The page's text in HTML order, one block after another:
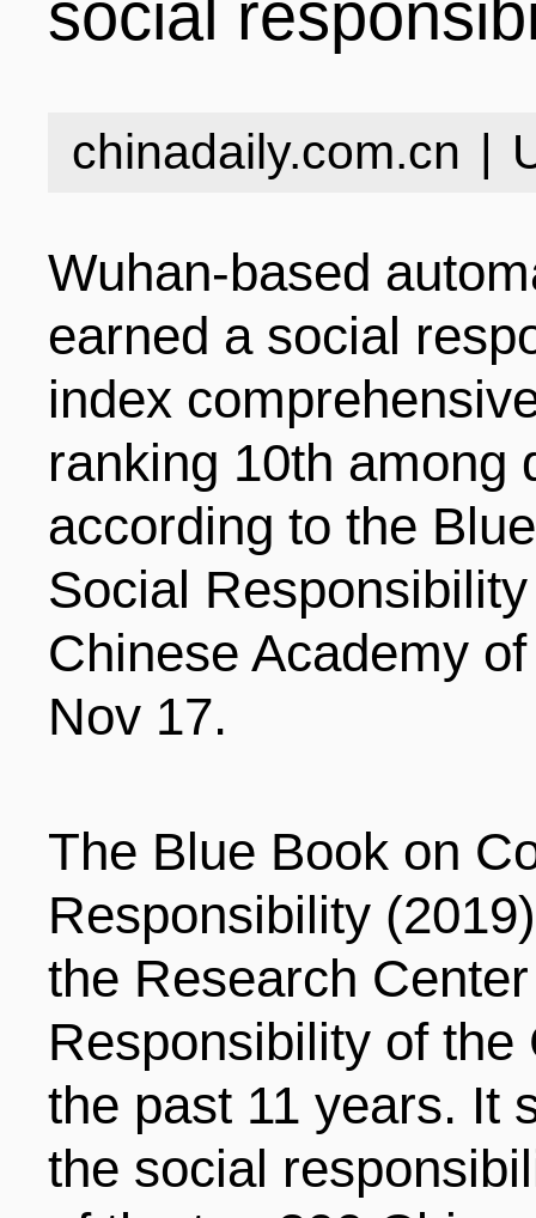
GALLERY
VIDEOS
CONTACT US
SPECIALS
INFOGRAPHICS
INDUSTRIES
ENTERPRISES
COMPANIES
STORIES
INDUSTRIAL
INVESTMENT
PROCEDURE
POLICIES
TALENT POOL
REGULATORY
LIVING
TRANSPORTATION
EDUCATION
MEDICAL SERVICES
ENTERTAINMENT
中文
FRANCAIS
DEUTSCH
social
chinadaily.com.cn |
Wuhan-based
earned a social
index
ranking 10th among
according to the
Social
Chinese Academy
Nov 17.
The Blue Book on
Responsibility
the Research
Responsibility of
the past 11 years. It
the social